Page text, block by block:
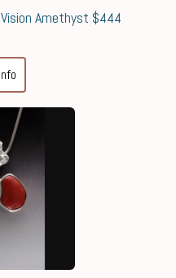
Amethyst $444